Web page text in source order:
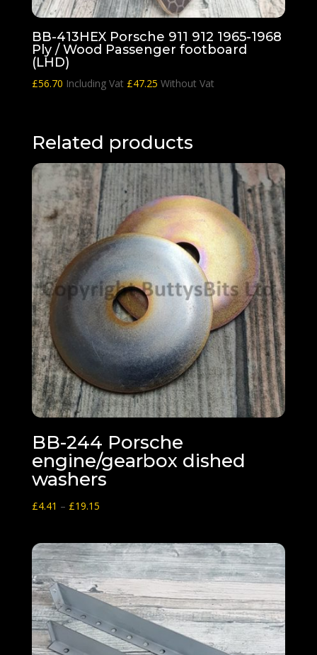
BB-413HEX Porsche 911 912 1965-1968
Ply / Wood Passenger footboard
(LHD)
£56.70 Including Vat £47.25 Without Vat
Related products
BB-244 Porsche
engine/gearbox dished
washers
£4.41 – £19.15Price
through
£19.15